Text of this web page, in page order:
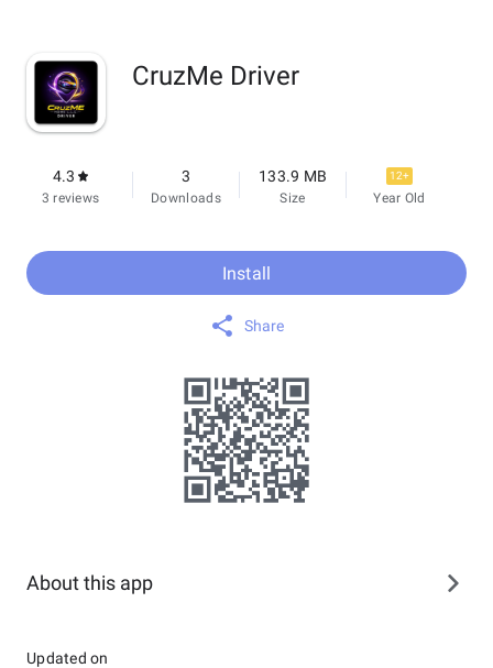
CruzMe Driver
4.3
3 reviews
3
Downloads
133.9 MB
Size
12+
Year Old
Install
Share
About this app
Updated on